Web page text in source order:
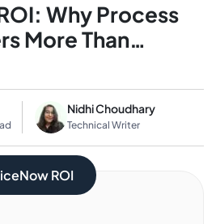
Why Process
More Than
Nidhi Choudhary
Technical Writer
ROI